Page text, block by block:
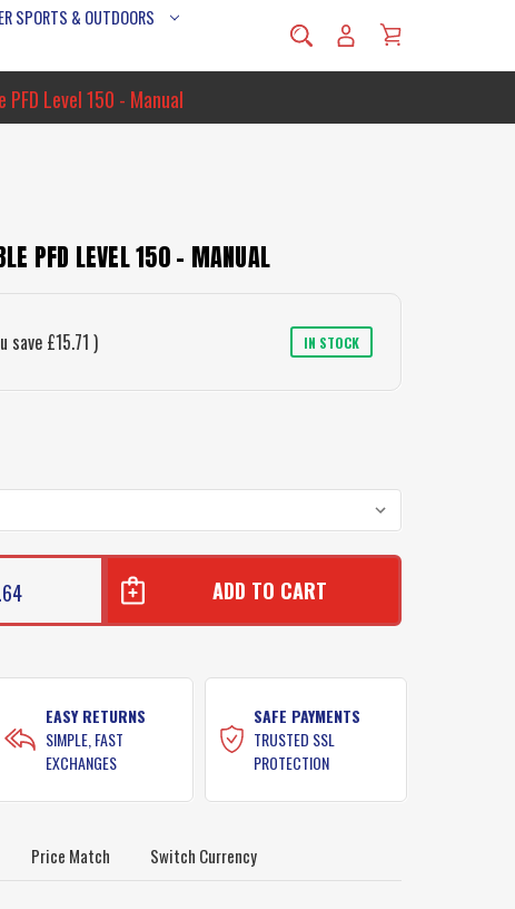
SPORTS & OUTDOORS
Level 150 - Manual
PFD LEVEL 150 - MANUAL
save £15.71 ) IN STOCK
EASY RETURNS
SIMPLE, FAST
EXCHANGES
SAFE PAYMENTS
TRUSTED SSL
PROTECTION
Price Match Switch Currency